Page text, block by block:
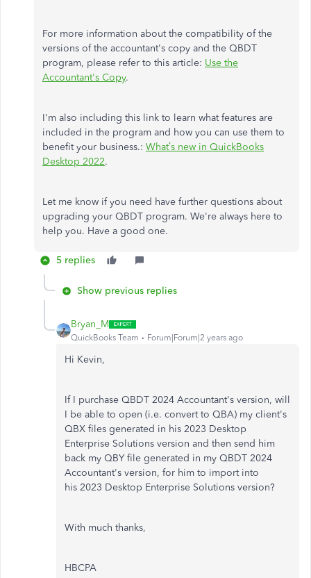
For more information about the compatibility of the
versions of the accountant's copy and the QBDT
program, please refer to this article: Use the
Accountant's Copy.
I'm also including this link to learn what features are
included in the program and how you can use them to
benefit your business.: What’s new in QuickBooks
Desktop 2022.
Let me know if you need have further questions about
upgrading your QBDT program. We're always here to
help you. Have a good one.
5 replies
Show previous replies
Bryan_M
QuickBooks Team Forum|Forum|2 years ago
Hi Kevin,
If I purchase QBDT 2024 Accountant's version, will
I be able to open (i.e. convert to QBA) my client's
QBX files generated in his 2023 Desktop
Enterprise Solutions version and then send him
back my QBY file generated in my QBDT 2024
Accountant's version, for him to import into
his 2023 Desktop Enterprise Solutions version?
With much thanks,
HBCPA